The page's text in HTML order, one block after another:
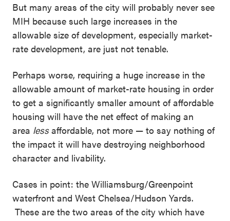
But many areas of the city will probably never see
MIH because such large increases in the
allowable size of development, especially market-
rate development, are just not tenable.
Perhaps worse, requiring a huge increase in the
allowable amount of market-rate housing in order
to get a significantly smaller amount of affordable
housing will have the net effect of making an
area lessaffordable, not more — to say nothing of
the impact it will have destroying neighborhood
character and livability.
Cases in point: the Williamsburg/Greenpoint
waterfront and West Chelsea/Hudson Yards.
These are the two areas of the city which have